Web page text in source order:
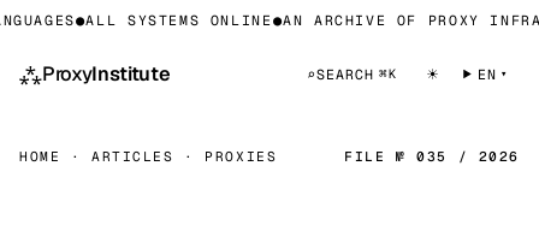
●ALL SYSTEMS ONLINE●AN ARCHIVE OF PROXY
⁂ProxyInstitute ⌕SEARCH ⌘K ☀ EN
HOME · ARTICLES · PROXIES FILE № 035 / 2026